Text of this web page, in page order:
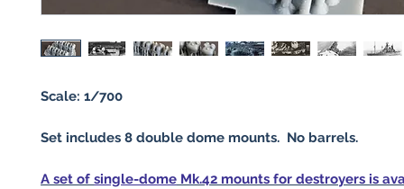
Scale: 1/700
Set includes 8 double dome mounts. No barrels.
A set of single-dome Mk.42 mounts for destroyers is